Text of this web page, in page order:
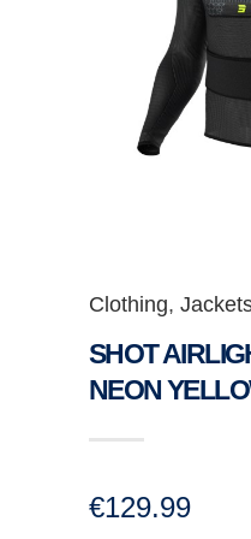
Clothing,
SHOT
NEON
€129.99